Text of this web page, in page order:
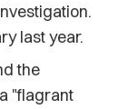
last year.
the
"flagrant